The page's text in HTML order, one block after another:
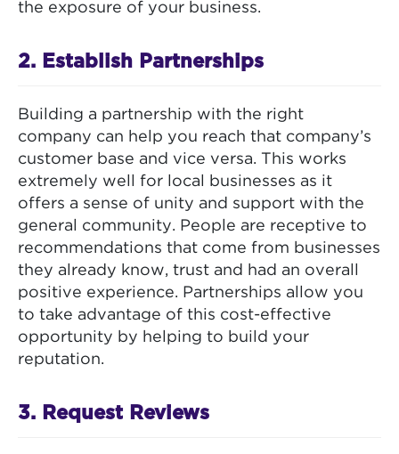
the exposure of your business.
2. Establish Partnerships
Building a partnership with the right
company can help you reach that company’s
customer base and vice versa. This works
extremely well for local businesses as it
offers a sense of unity and support with the
general community. People are receptive to
recommendations that come from businesses
they already know, trust and had an overall
positive experience. Partnerships allow you
to take advantage of this cost-effective
opportunity by helping to build your
reputation.
3. Request Reviews